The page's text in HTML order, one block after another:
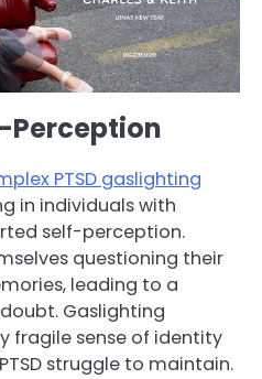
Perception
PTSD gaslighting
in individuals with
self-perception.
questioning their
leading to a
Gaslighting
fragile sense of identity
struggle to maintain.